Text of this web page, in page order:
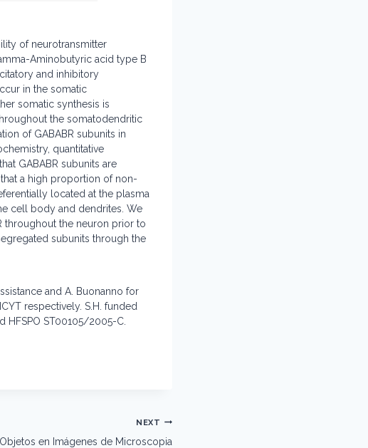
of neurotransmitter
Aminobutyric acid type B
and inhibitory
in the somatic
somatic synthesis is
the somatodendritic
of GABABR subunits in
quantitative
GABABR subunits are
a high proportion of non-
located at the plasma
cell body and dendrites. We
throughout the neuron prior to
subunits through the
and A. Buonanno for
respectively. S.H. funded
HFSPO ST00105/2005-C.
NEXT
en Imágenes de Microscopia